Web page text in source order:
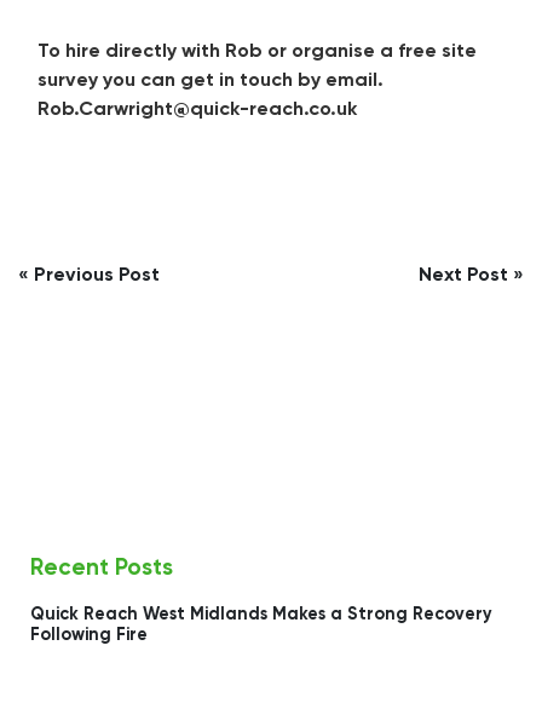
To hire directly with Rob or organise a free site
survey you can get in touch by email.
Rob.Carwright@quick-reach.co.uk
Post
« Previous Post Next Post »
Recent Posts
Quick Reach West Midlands Makes a Strong Recovery
Following Fire